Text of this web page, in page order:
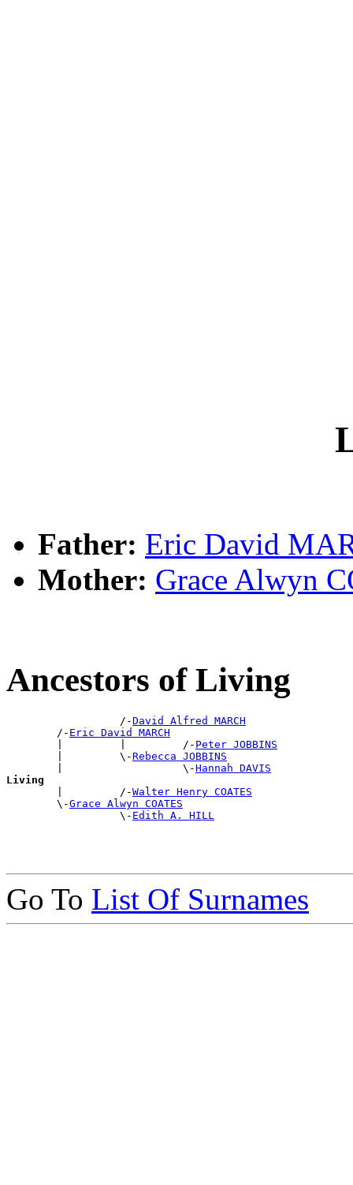
Father: Eric David
Mother: Grace Alwyn
Ancestors of Living
                  /-
David Alfred MARCH
        /-
Eric David MARCH
        |         |         /-
Peter JOBBINS
        |         \-
Rebecca JOBBINS
        |                   \-
Hannah DAVIS
Living
|         /-Walter Henry COATES
        \-
Grace Alwyn COATES
                  \-
Edith A. HILL
Go To List Of Surnames